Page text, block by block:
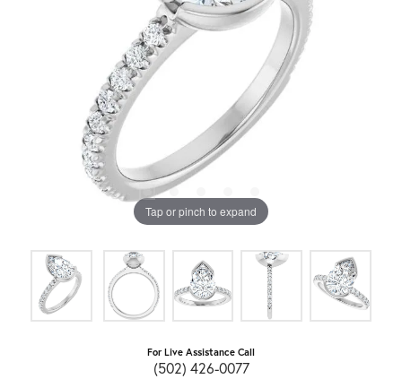
Tap or pinch to expand
For Live Assistance Call
(502) 426-0077